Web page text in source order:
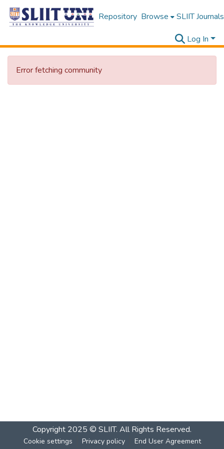
Repository Browse SLIIT Journals
Log In
Error fetching community
Copyright 2025 © SLIIT. All Rights Reserved.
Cookie settings Privacy policy End User Agreement